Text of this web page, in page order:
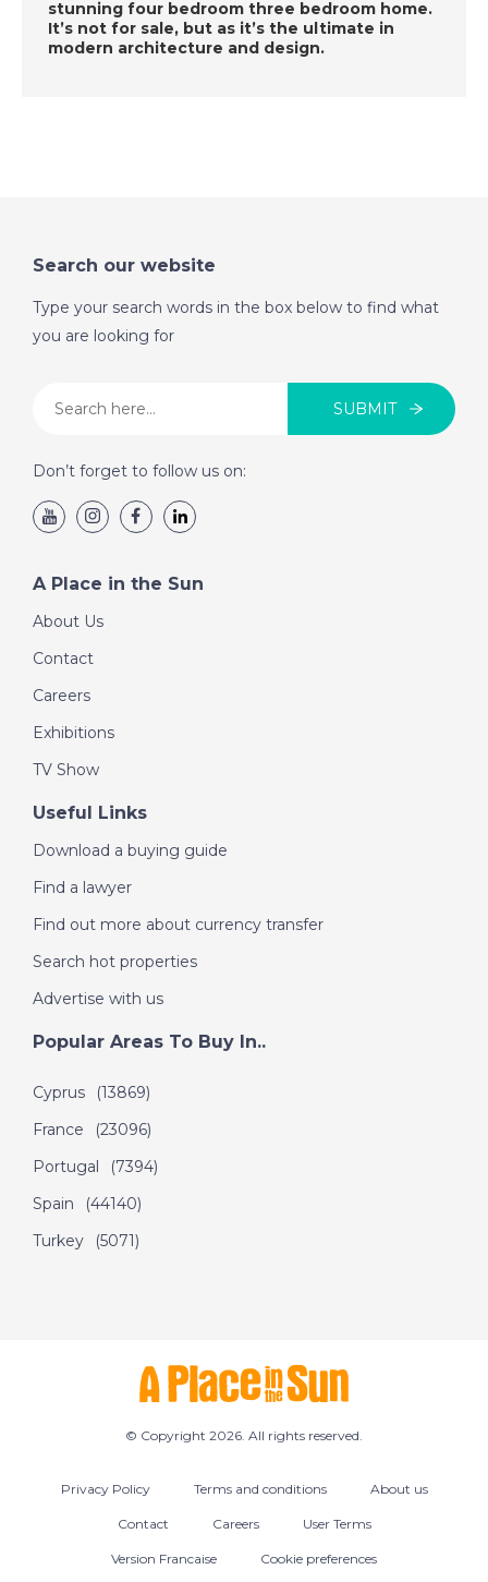
DATE: 28/7/2022
Sol, Spain - A Place in
Paphos, Cyprus - A
DATE: 25/7/2022
Place in the Sun
DATE:
the Sun
DATE: 7/7/2022
Charente, France - A
DATE: 6/7/2022
Lanzarote - A Place in
the Sun
Olbia, Sardinia - A
Place in the Sun
DATE: 4/7/2022
30/6/2022
France - A Place in
stunning four bedroom three bedroom home.
It’s not for sale, but as it’s the ultimate in
modern architecture and design.
Search our website
Type your search words in the box below to find what
you are looking for
SUBMIT
Don’t forget to follow us on:
A Place in the Sun
About Us
Contact
Careers
Exhibitions
TV Show
Useful Links
Download a buying guide
Find a lawyer
Find out more about currency transfer
Search hot properties
Advertise with us
Popular Areas To Buy In..
Cyprus
(13869)
France
(23096)
Portugal
(7394)
Spain
(44140)
Turkey
(5071)
© Copyright 2026. All rights reserved.
Privacy Policy Terms and conditions About us
Contact Careers User Terms
Version Francaise Cookie preferences